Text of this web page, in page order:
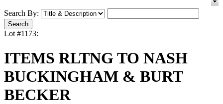
Search By:
Lot #1173:
ITEMS RLTNG TO NASH
BUCKINGHAM & BURT
BECKER